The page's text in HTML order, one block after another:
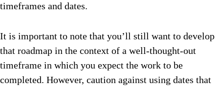
timeframes and dates.
It is important to note that you’ll still want to develop
that roadmap in the context of a well-thought-out
timeframe in which you expect the work to be
completed. However, caution against using dates that